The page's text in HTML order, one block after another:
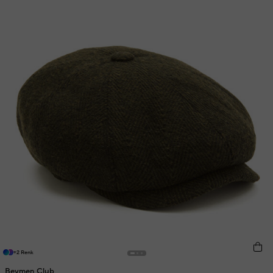
+2 Renk